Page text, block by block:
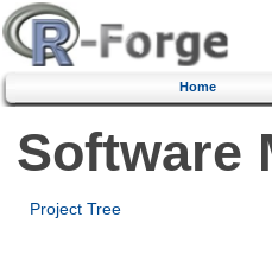
Home
Software
Project Tree